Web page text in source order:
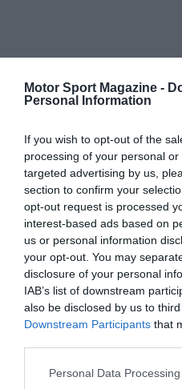
Motor Sport Magazine -
Personal Information
If you wish to opt-out of the
processing of your personal
targeted advertising by us,
section to confirm your
opt-out request is processed
interest-based ads based on
us or personal information
your opt-out. You may
disclosure of your personal
IAB’s list of downstream
also be disclosed by us to
Downstream Participants that
Personal Data